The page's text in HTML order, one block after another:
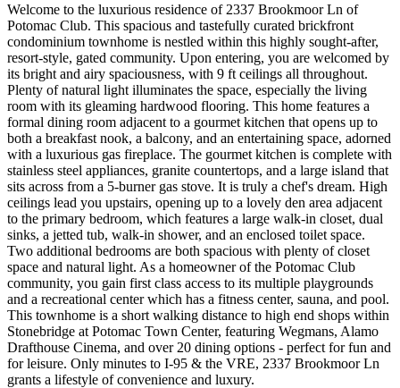
Welcome to the luxurious residence of 2337 Brookmoor Ln of
Potomac Club. This spacious and tastefully curated brickfront
condominium townhome is nestled within this highly sought-after,
resort-style, gated community. Upon entering, you are welcomed by
its bright and airy spaciousness, with 9 ft ceilings all throughout.
Plenty of natural light illuminates the space, especially the living
room with its gleaming hardwood flooring. This home features a
formal dining room adjacent to a gourmet kitchen that opens up to
both a breakfast nook, a balcony, and an entertaining space, adorned
with a luxurious gas fireplace. The gourmet kitchen is complete with
stainless steel appliances, granite countertops, and a large island that
sits across from a 5-burner gas stove. It is truly a chef's dream. High
ceilings lead you upstairs, opening up to a lovely den area adjacent
to the primary bedroom, which features a large walk-in closet, dual
sinks, a jetted tub, walk-in shower, and an enclosed toilet space.
Two additional bedrooms are both spacious with plenty of closet
space and natural light. As a homeowner of the Potomac Club
community, you gain first class access to its multiple playgrounds
and a recreational center which has a fitness center, sauna, and pool.
This townhome is a short walking distance to high end shops within
Stonebridge at Potomac Town Center, featuring Wegmans, Alamo
Drafthouse Cinema, and over 20 dining options - perfect for fun and
for leisure. Only minutes to I-95 & the VRE, 2337 Brookmoor Ln
grants a lifestyle of convenience and luxury.